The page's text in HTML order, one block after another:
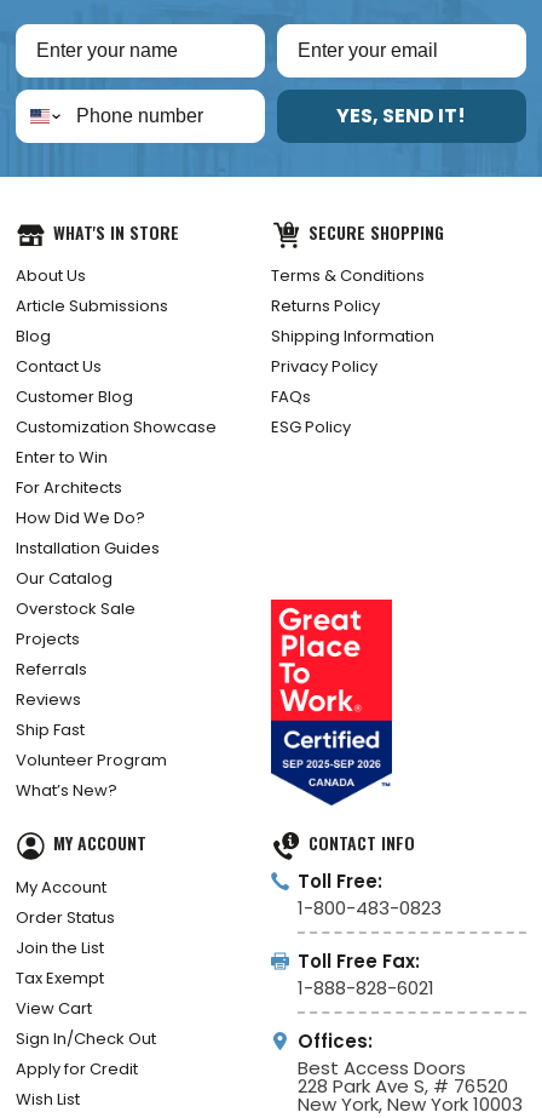
YES, SEND IT!
WHAT'S IN STORE
About Us
Article Submissions
Blog
Contact Us
Customer Blog
Customization Showcase
Enter to Win
For Architects
How Did We Do?
Installation Guides
Our Catalog
Overstock Sale
Projects
Referrals
Reviews
Ship Fast
Volunteer Program
What’s New?
SECURE SHOPPING
Terms & Conditions
Returns Policy
Shipping Information
Privacy Policy
FAQs
ESG Policy
MY ACCOUNT
My Account
Order Status
Join the List
Tax Exempt
View Cart
Sign In/Check Out
Apply for Credit
Wish List
CONTACT INFO
Toll Free:
1-800-483-0823
Toll Free Fax:
1-888-828-6021
Offices:
Best Access Doors
228 Park Ave S, # 76520
New York, New York 10003